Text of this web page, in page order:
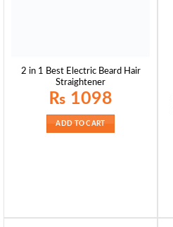
2 in 1 Best Electric Beard Hair
Straightener
₨ 1098
ADD TO CART